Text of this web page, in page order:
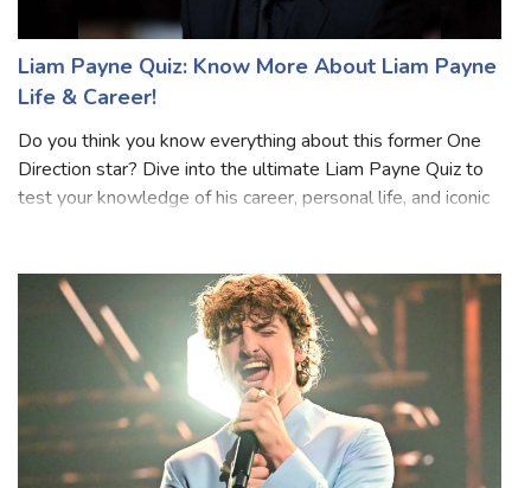
Liam Payne Quiz: Know More About Liam Payne
Life & Career!
Do you think you know everything about this former One
Direction star? Dive into the ultimate Liam Payne Quiz to
quiz will separa